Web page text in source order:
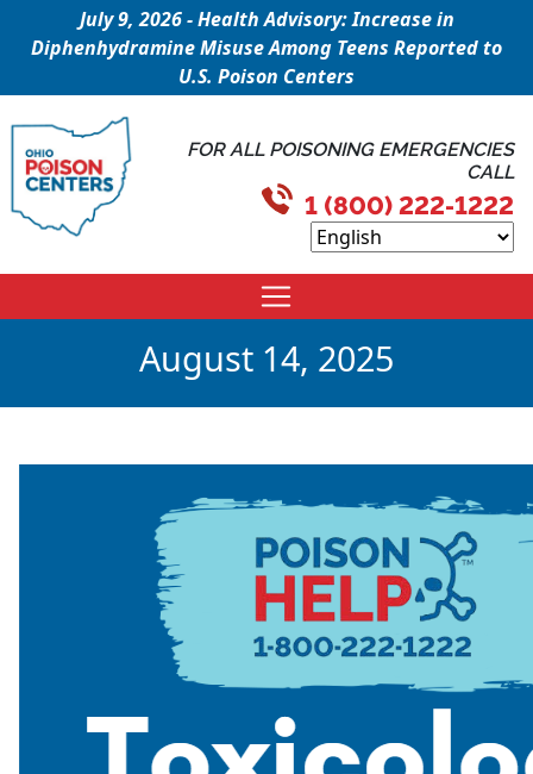
July 9, 2026 - Health Advisory: Increase in
Diphenhydramine Misuse Among Teens Reported to
U.S. Poison Centers
FOR ALL POISONING EMERGENCIES
CALL
1 (800) 222-1222
August 14, 2025